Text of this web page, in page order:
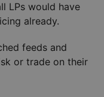
LPs would have
already.
feeds and
or trade on their